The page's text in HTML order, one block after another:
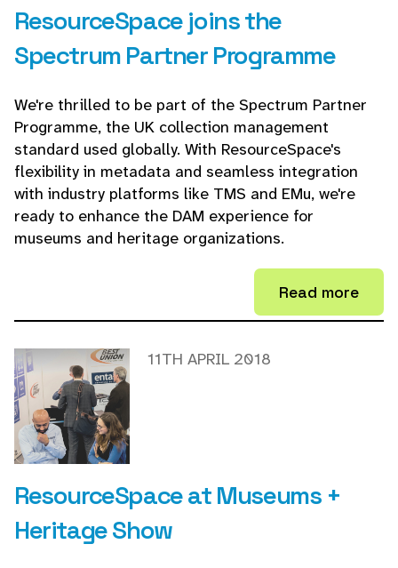
ResourceSpace joins the
Spectrum Partner Programme
We're thrilled to be part of the Spectrum Partner
Programme, the UK collection management
standard used globally. With ResourceSpace's
flexibility in metadata and seamless integration
with industry platforms like TMS and EMu, we're
ready to enhance the DAM experience for
museums and heritage organizations.
Read more
ResourceSpace at Museums +
Heritage Show
11TH APRIL 2018